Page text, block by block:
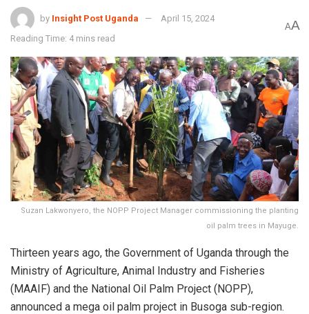
by Insight Post Uganda
April 15, 2024
Reading Time: 4 mins read
AA
Suzan Lakwonyero, the NOPP Project Manager commissioning the planting
oil palm trees in Mayuge.
Thirteen years ago, the Government of Uganda through the
Ministry of Agriculture, Animal Industry and Fisheries
(MAAIF) and the National Oil Palm Project (NOPP),
announced a mega oil palm project in Busoga sub-region.